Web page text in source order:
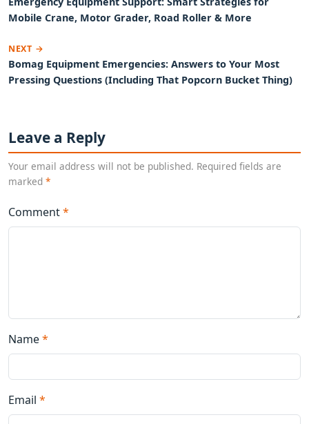
Mobile Crane, Motor Grader, Road Roller & More
NEXT →
Bomag Equipment Emergencies: Answers to Your Most
Pressing Questions (Including That Popcorn Bucket Thing)
Leave a Reply
Your email address will not be published. Required fields are
marked *
Comment*
Name*
Email *